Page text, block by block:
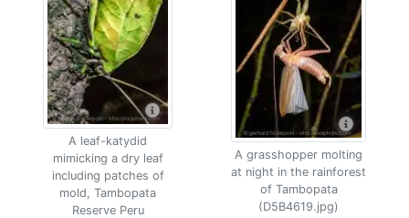
A leaf-katydid
mimicking a dry leaf
including patches of
mold, Tambopata
Reserve Peru
A grasshopper molting
at night in the rainforest
of Tambopata
(D5B4619.jpg)